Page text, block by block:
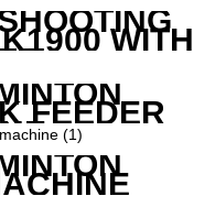
WITH
FEEDER